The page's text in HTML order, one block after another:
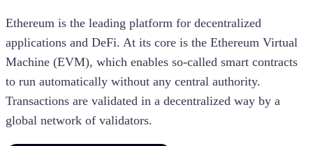
Ethereum is the leading platform for decentralized
applications and DeFi. At its core is the Ethereum Virtual
Machine (EVM), which enables so-called smart contracts
to run automatically without any central authority.
Transactions are validated in a decentralized way by a
global network of validators.